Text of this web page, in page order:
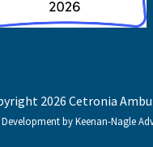
2026 Cetronia
by Keenan-Nagle